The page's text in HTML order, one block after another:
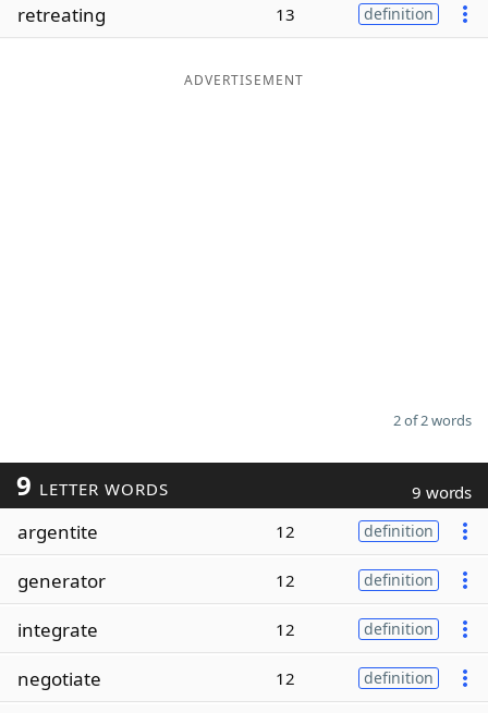
Word ListMaker
retreating 13 definition
ADVERTISEMENT
2 of 2 words
9 LETTER WORDS 9 words
argentite 12 definition
generator 12 definition
integrate 12 definition
negotiate 12 definition